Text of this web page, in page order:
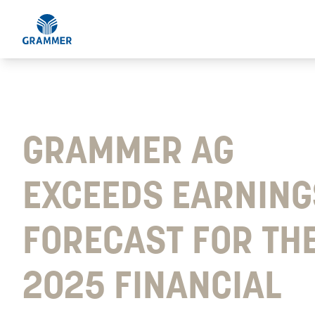
GRAMMER AG
EXCEEDS
FORECAST FOR
2025 FINANCIAL